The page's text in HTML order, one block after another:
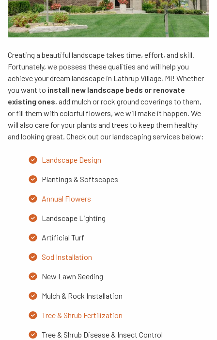
Creating a beautiful landscape takes time, effort, and skill.
Fortunately, we possess these qualities and will help you
achieve your dream landscape in Lathrup Village, MI! Whether
you want to install new landscape beds or renovate
existing ones, add mulch or rock ground coverings to them,
or fill them with colorful flowers, we will make it happen. We
will also care for your plants and trees to keep them healthy
and looking great. Check out our landscaping services below:
Landscape Design
Plantings & Softscapes
Annual Flowers
Landscape Lighting
Artificial Turf
Sod Installation
New Lawn Seeding
Mulch & Rock Installation
Tree & Shrub Fertilization
Tree & Shrub Disease & Insect Control